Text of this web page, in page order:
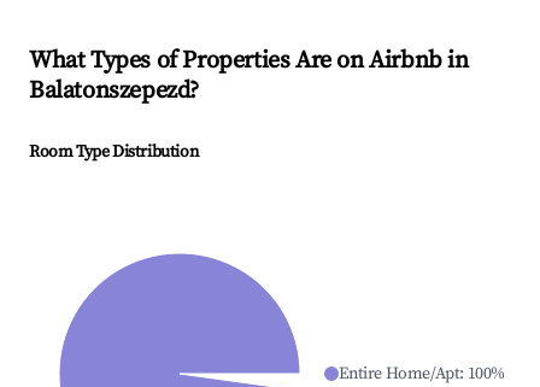
What Types of Properties Are on Airbnb in
Balatonszepezd?
Room Type Distribution
Entire Home/Apt: 100%